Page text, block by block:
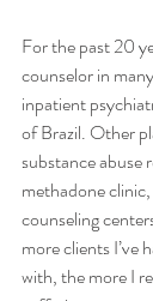
For the past 20
counselor in
inpatient
of Brazil. Other
substance abuse
methadone
counseling
more clients I’ve
with, the more I